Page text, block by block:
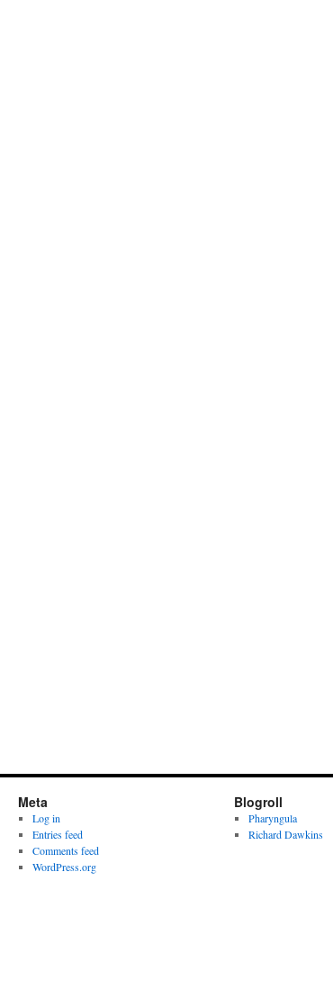
Meta
Log in
Entries feed
Comments feed
WordPress.org
Blogroll
Pharyngula
Richard Dawkins